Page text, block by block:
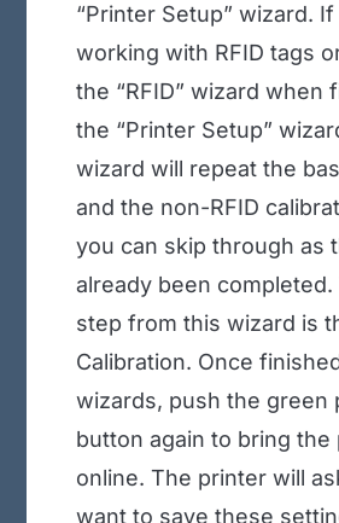
“Printer Setup” wizard.
working with RFID tags
the “RFID” wizard when
the “Printer Setup”
wizard will repeat the
and the non-RFID
you can skip through as
already been completed.
step from this wizard is
Calibration. Once
wizards, push the green
button again to bring the
online. The printer will
want to save these